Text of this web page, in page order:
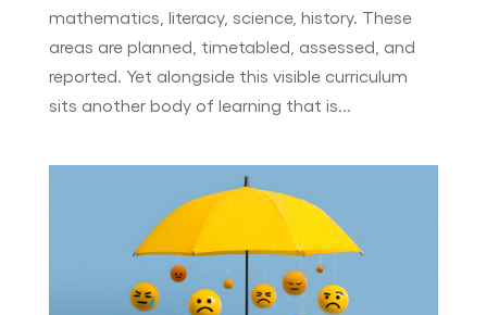
mathematics, literacy, science, history. These
areas are planned, timetabled, assessed, and
reported. Yet alongside this visible curriculum
sits another body of learning that is...